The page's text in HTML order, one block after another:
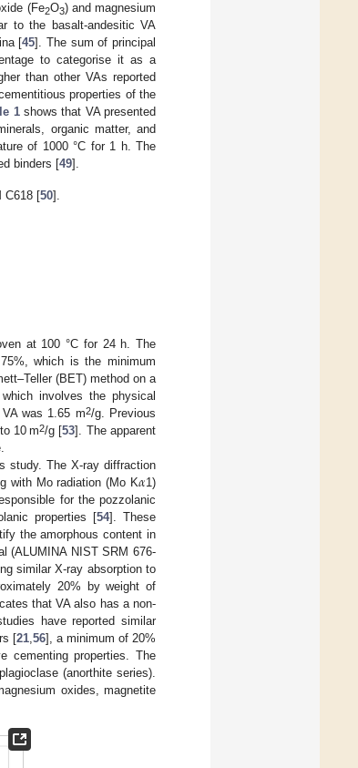
(Fe2O3) and magnesium
to the basalt-andesitic VA
[45]. The sum of principal
to categorise it as a
than other VAs reported
properties of the
1shows that VA presented
organic matter, and
of 1000 °C for 1 h. The
binders [49].
C618 [50].
at 100 °C for 24 h. The
which is the minimum
(BET) method on a
involves the physical
was 1.65 m2/g. Previous
10 m2/g [53]. The apparent
study. The X-ray diffraction
with Mo radiation (Mo K𝛼1)
for the pozzolanic
properties [54]. These
the amorphous content in
(ALUMINA NIST SRM 676-
similar X-ray absorption to
20% by weight of
that VA also has a non-
have reported similar
[21,56], a minimum of 20%
cementing properties. The
(anorthite series).
oxides, magnetite